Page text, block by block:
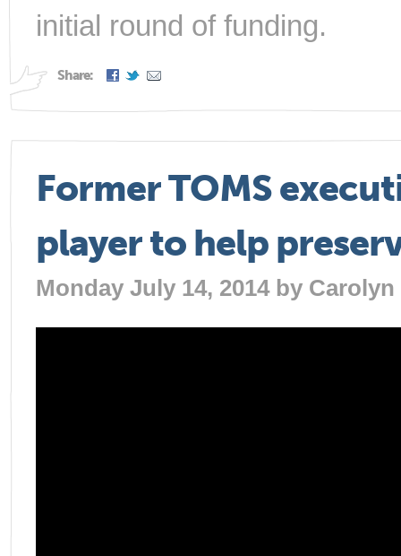
initial round of funding.
Share:
Former TOMS
player to help
Monday July 14, 2014 by Carolyn